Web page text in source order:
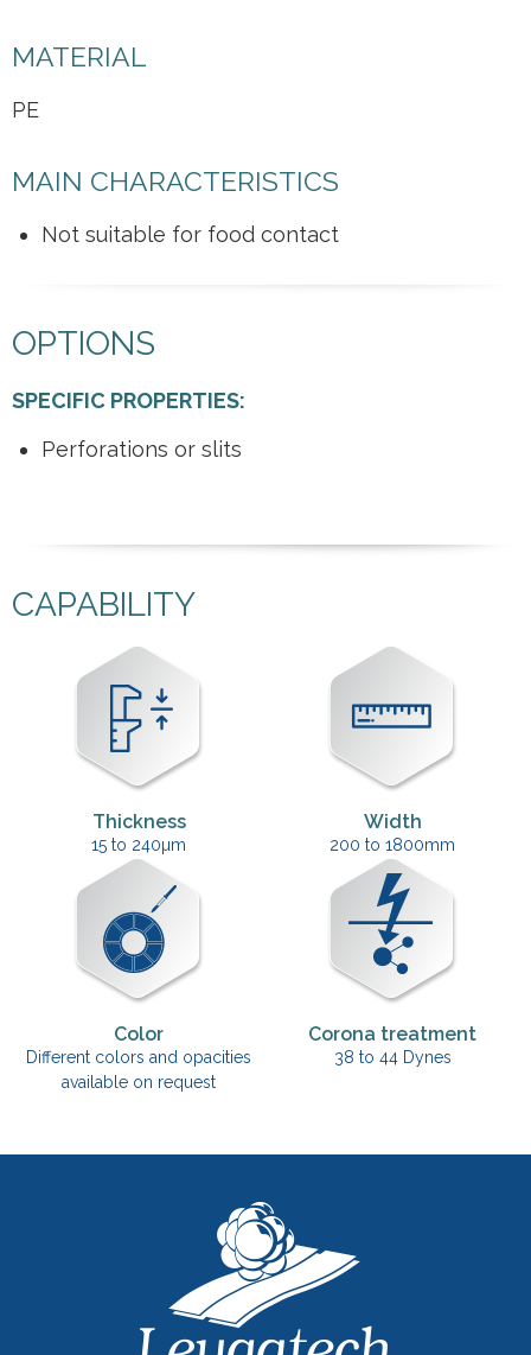
MATERIAL
PE
MAIN CHARACTERISTICS
Not suitable for food contact
OPTIONS
SPECIFIC PROPERTIES:
Perforations or slits
CAPABILITY
Thickness
15 to 240µm
Width
200 to 1800mm
Color
Different colors and opacities
available on request
Corona treatment
38 to 44 Dynes